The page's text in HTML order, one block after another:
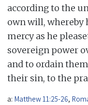
according to the
own will, whereby
mercy as he
sovereign power
and to ordain
their sin, to the
a: Matthew 11:25-26,